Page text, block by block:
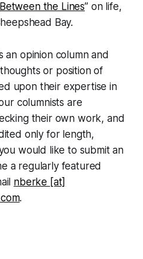
the Lines” on life,
Bay.
an opinion column and
or position of
upon their expertise in
columnists are
their own work, and
only for length,
would like to submit an
a regularly featured
nberke [at]
.